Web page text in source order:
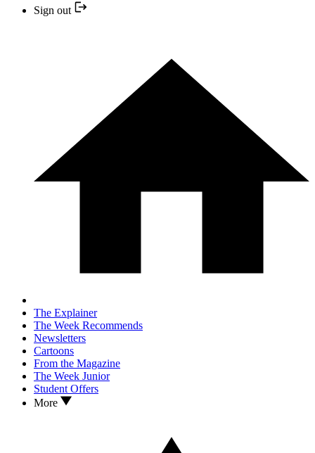
Sign out
The Explainer
The Week Recommends
Newsletters
Cartoons
From the Magazine
The Week Junior
Student Offers
More